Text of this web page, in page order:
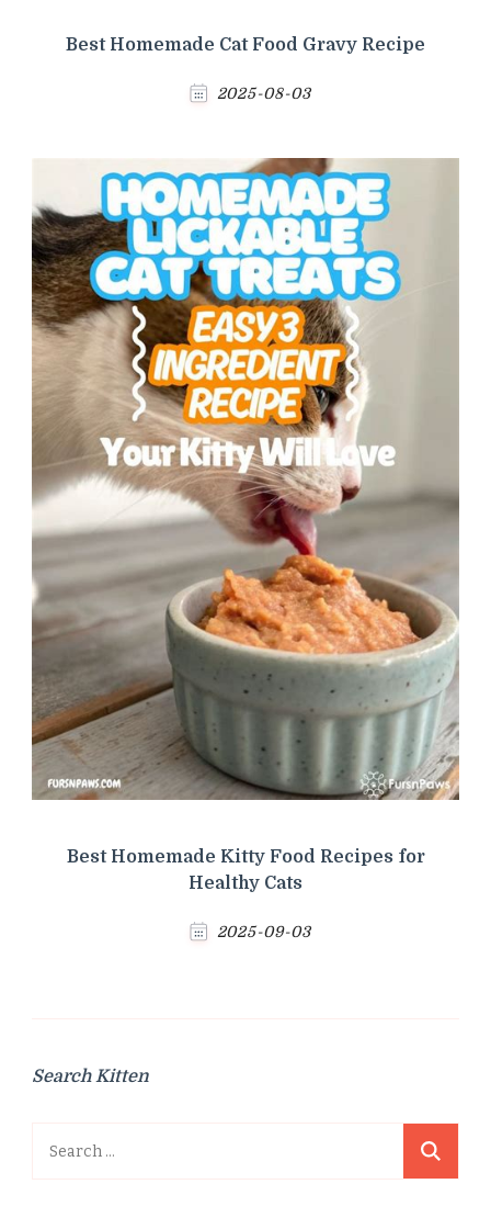
Best Homemade Cat Food Gravy Recipe
2025-08-03
Best Homemade Kitty Food Recipes for
Healthy Cats
2025-09-03
Search Kitten
Search